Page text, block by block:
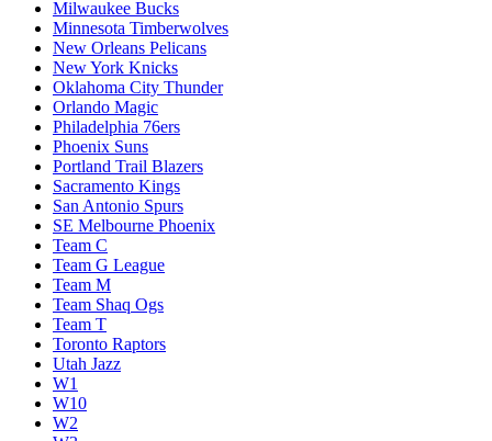
Milwaukee Bucks
Minnesota Timberwolves
New Orleans Pelicans
New York Knicks
Oklahoma City Thunder
Orlando Magic
Philadelphia 76ers
Phoenix Suns
Portland Trail Blazers
Sacramento Kings
San Antonio Spurs
SE Melbourne Phoenix
Team C
Team G League
Team M
Team Shaq Ogs
Team T
Toronto Raptors
Utah Jazz
W1
W10
W2